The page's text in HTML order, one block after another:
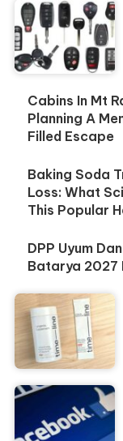
Cabins In Mt
Planning A
Filled Escape
Baking Soda
Loss: What
This Popular
DPP Uyum
Batarya 2027